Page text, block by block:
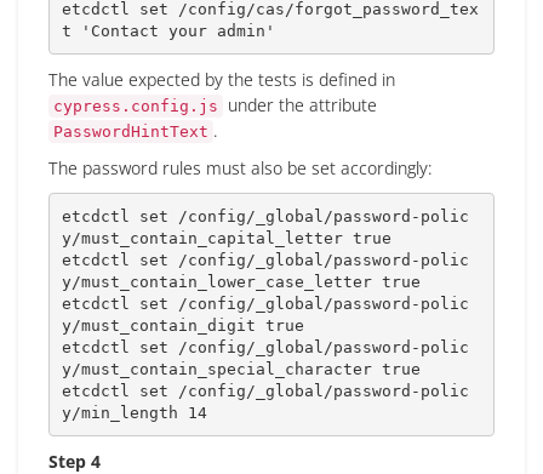
etcdctl set /config/cas/forgot_password_tex
t
'Contact your admin'
The value expected by the tests is defined in
cypress.config.js under the attribute
PasswordHintText .
The password rules must also be set accordingly:
etcdctl set /config/_global/password-polic
y/must_contain_capital_letter true
etcdctl set /config/_global/password-polic
y/must_contain_lower_case_letter true
etcdctl set /config/_global/password-polic
y/must_contain_digit true
etcdctl set /config/_global/password-polic
y/must_contain_special_character true
etcdctl set /config/_global/password-polic
y/min_length 14
Step 4